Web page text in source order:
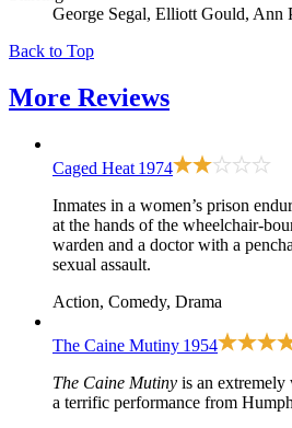
George Segal, Elliott Gould, Ann
Back to Top
More Reviews
Caged Heat 1974
Inmates in a women’s prison
at the hands of the wheelchair-
warden and a doctor with a
sexual assault.
Action, Comedy, Drama
The Caine Mutiny 1954
The Caine Mutiny is an extremely
a terrific performance from